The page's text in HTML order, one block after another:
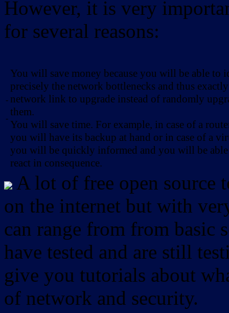
However, it is very
for several reasons:
-
-
You will save money because you will be able to
precisely the network bottlenecks and thus
network link to upgrade instead of randomly
them.
You will save time. For example, in case of a
you will have its backup at hand or in case of a
you will be quickly informed and you will be
react in consequence.
A lot of free open source
on the internet but with
can range from from basic
have tested and are still
give you tutorials about
of network and security.